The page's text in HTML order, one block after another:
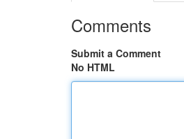
Comments
Submit a Comment
No HTML